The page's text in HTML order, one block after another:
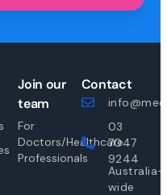
Join our
team
For
Doctors/Healthcare
Professionals
Contact
03
7047
9244
Australia-
wide